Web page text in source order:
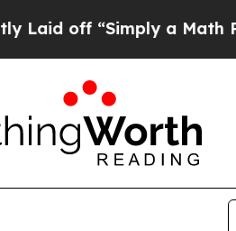
“Simply a Math Problem